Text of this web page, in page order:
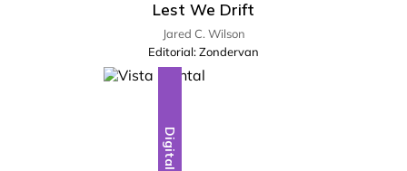
Lest We Drift
Jared C. Wilson
Editorial:Zondervan
Digital